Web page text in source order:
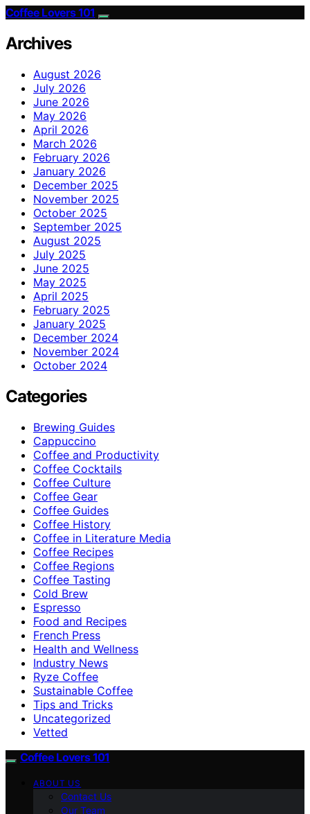
Coffee Lovers 101
Archives
August 2026
July 2026
June 2026
May 2026
April 2026
March 2026
February 2026
January 2026
December 2025
November 2025
October 2025
September 2025
August 2025
July 2025
June 2025
May 2025
April 2025
February 2025
January 2025
December 2024
November 2024
October 2024
Categories
Brewing Guides
Cappuccino
Coffee and Productivity
Coffee Cocktails
Coffee Culture
Coffee Gear
Coffee Guides
Coffee History
Coffee in Literature Media
Coffee Recipes
Coffee Regions
Coffee Tasting
Cold Brew
Espresso
Food and Recipes
French Press
Health and Wellness
Industry News
Ryze Coffee
Sustainable Coffee
Tips and Tricks
Uncategorized
Vetted
Coffee Lovers 101
ABOUT US
Contact Us
Our Team